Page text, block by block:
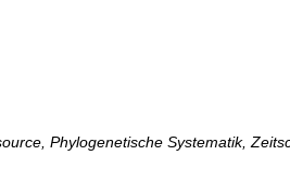
Phylogenetische Systematik,